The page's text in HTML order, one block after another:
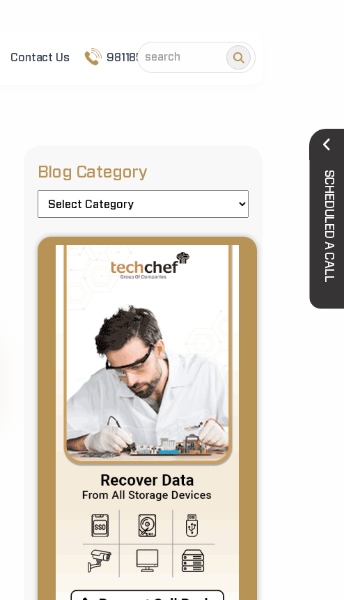
Contact Us 9811852101
Blog Category SCHEDULED A CALL